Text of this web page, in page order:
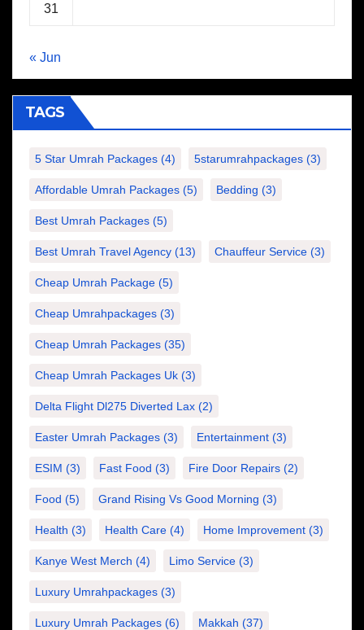
31
« Jun
TAGS
5 Star Umrah Packages (4) 5starumrahpackages (3)
Affordable Umrah Packages (5) Bedding (3)
Best Umrah Packages (5)
Best Umrah Travel Agency (13) Chauffeur Service (3)
Cheap Umrah Package (5)
Cheap Umrahpackages (3)
Cheap Umrah Packages (35)
Cheap Umrah Packages Uk (3)
Delta Flight Dl275 Diverted Lax (2)
Easter Umrah Packages (3) Entertainment (3)
ESIM (3) Fast Food (3) Fire Door Repairs (2)
Food (5) Grand Rising Vs Good Morning (3)
Health (3) Health Care (4) Home Improvement (3)
Kanye West Merch (4) Limo Service (3)
Luxury Umrahpackages (3)
Luxury Umrah Packages (6) Makkah (37)